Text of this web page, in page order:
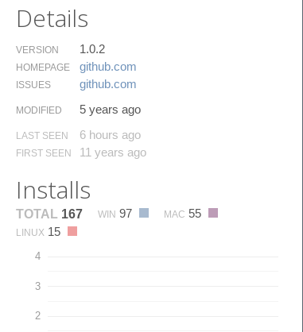
Details
VERSION 1.0.2
HOMEPAGE github.​com
ISSUES github.​com
MODIFIED 5 years ago
LAST SEEN 6 hours ago
FIRST SEEN 11 years ago
Installs
TOTAL 167 WIN 97 MAC 55
LINUX 15
2
3
4